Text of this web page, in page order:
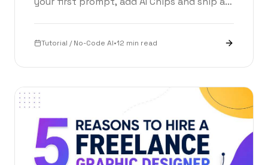
Tutorial / No-Code AI•12 min read